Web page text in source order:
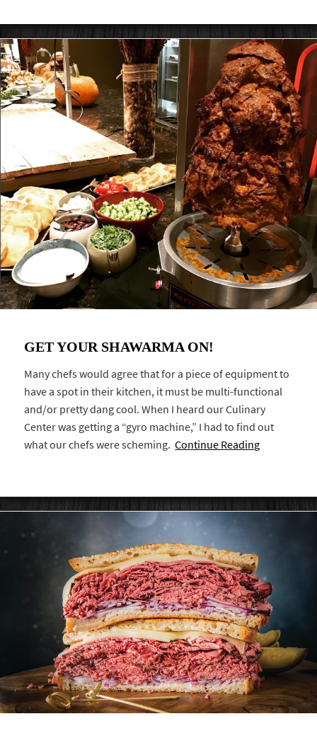
GET YOUR SHAWARMA ON!
Many chefs would agree that for a piece of equipment to
have a spot in their kitchen, it must be multi-functional
and/or pretty dang cool. When I heard our Culinary
Center was getting a “gyro machine,” I had to find out
what our chefs were scheming.Continue Reading